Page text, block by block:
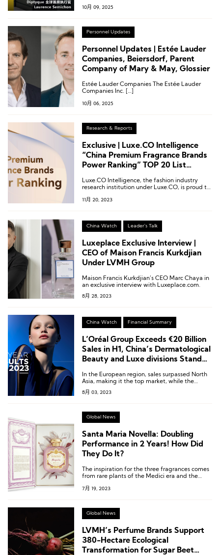
our hands is gold—the key lies in how we
make it shine.”
10月 09, 2025
Personnel Updates
Personnel Updates | Estée Lauder
Companies, Beiersdorf, Parent
Company of Mary & May, Glossier
Estée Lauder Companies The Estée Lauder
Companies Inc. […]
10月 06, 2025
Research & Reports
Exclusive | Luxe.CO Intelligence
“China Premium Fragrance Brands
Power Ranking” TOP 20 List
Luxe.CO Intelligence, the fashion industry
research institution under Luxe.CO, is proud to
Ranking of High-End Fragrance Brands.”
11月 20, 2023
China Watch Leader's Talk
Luxeplace Exclusive Interview |
CEO of Maison Francis Kurkdjian
Under LVMH Group
Maison Francis Kurkdjian’s CEO Marc Chaya in
an exclusive interview with Luxeplace.com.
8月 28, 2023
China Watch Financial Summary
L’Oréal Group Exceeds €20 Billion
Sales in H1, China’s Dermatological
Beauty and Luxe divisions Stand
In the European region, sales surpassed North
Asia, making it the top market, while the
mainland China market demonstrated strong
recovery in the second quarter.
8月 03, 2023
Global News
Santa Maria Novella: Doubling
Performance in 2 Years! How Did
They Do It?
The inspiration for the three fragrances comes
from rare plants of the Medici era and the
family, which were designated as UNESCO
7月 19, 2023
Global News
LVMH’s Perfume Brands Support
380-Hectare Ecological
Transformation for Sugar Beet